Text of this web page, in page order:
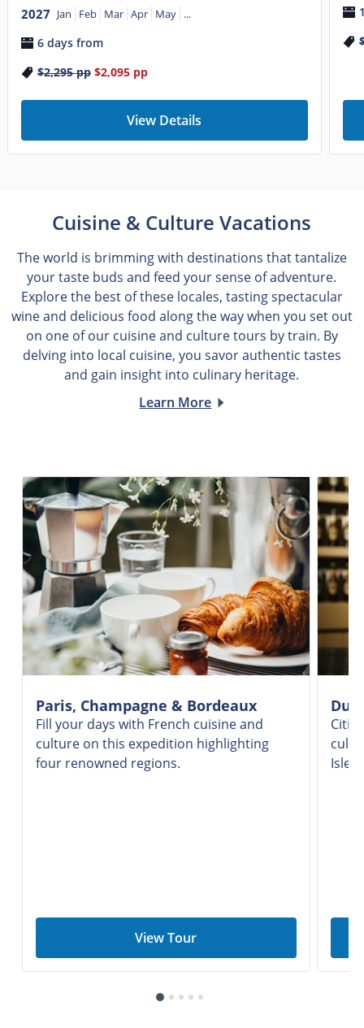
2027 Jan Feb Mar Apr May ...
6 days from
$2,295pp $2,095pp
View Details
Cuisine & Culture Vacations
The world is brimming with destinations that tantalize
your taste buds and feed your sense of adventure.
Explore the best of these locales, tasting spectacular
wine and delicious food along the way when you set out
on one of our cuisine and culture tours by train. By
delving into local cuisine, you savor authentic tastes
and gain insight into culinary heritage.
Learn More
Paris, Champagne & Bordeaux
Fill your days with French cuisine and
culture on this expedition highlighting
four renowned regions.
View Tour